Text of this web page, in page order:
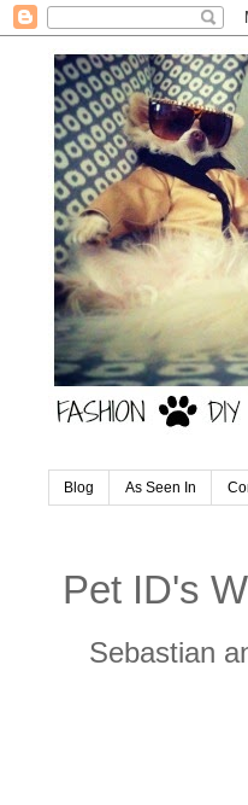
Blog As Seen In
Pet ID's
Sebastian